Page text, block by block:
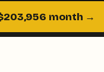
month →